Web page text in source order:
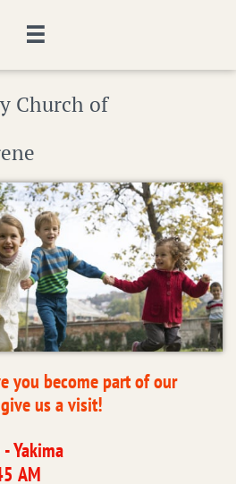

Church of
you become part of our
us a visit!
Yakima
AM